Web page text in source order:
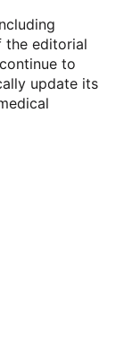
the editorial
to
update its